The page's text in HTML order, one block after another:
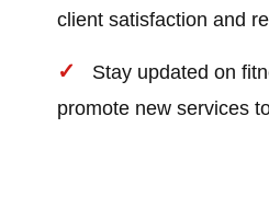
client satisfaction and
Stay updated on
promote new services